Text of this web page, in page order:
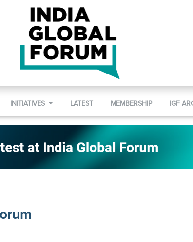
INITIATIVES LATEST MEMBERSHIP IGF